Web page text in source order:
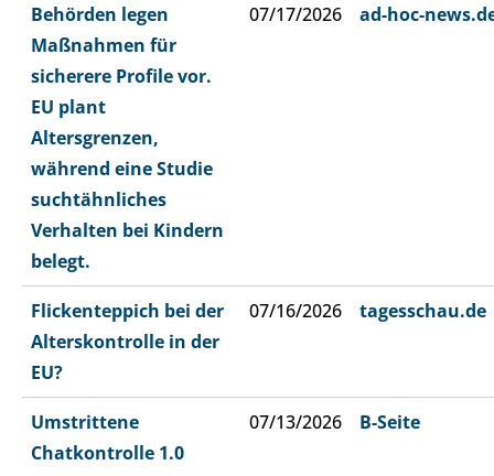
Behörden legen
Maßnahmen für
sicherere Profile vor.
EU plant
Altersgrenzen,
während eine Studie
suchtähnliches
Verhalten bei Kindern
belegt.
07/17/2026 ad-hoc-
Flickenteppich bei der
Alterskontrolle in der
EU?
07/16/2026 tagesschau.de
Umstrittene
Chatkontrolle 1.0
07/13/2026 B-Seite